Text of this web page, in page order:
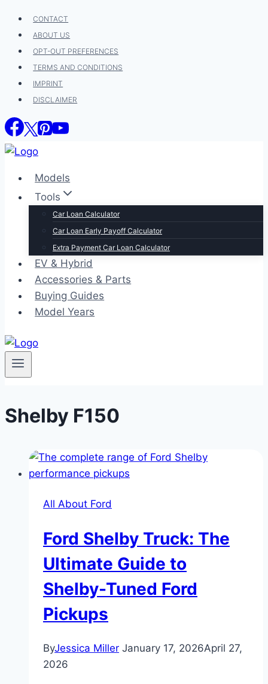
Skip
content
CONTACT
ABOUT US
OPT-OUT PREFERENCES
TERMS AND CONDITIONS
IMPRINT
DISCLAIMER
Models
Tools
Car Loan Calculator
Car Loan Early Payoff Calculator
Extra Payment Car Loan Calculator
EV & Hybrid
Accessories & Parts
Buying Guides
Model Years
Shelby F150
All About Ford
Ford Shelby Truck: The
Ultimate Guide to
Shelby-Tuned Ford
Pickups
ByJessica Miller January 17, 2026April 27,
2026